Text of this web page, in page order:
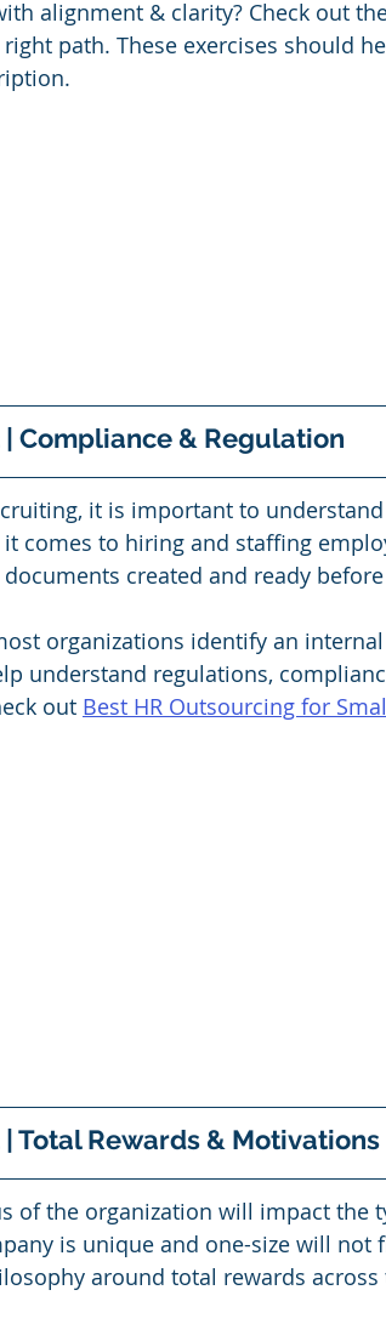
alignment & clarity? Check out
path. These exercises should
Compliance & Regulation
it is important to
comes to hiring and staffing
created and ready
organizations identify an
understand regulations,
out Best HR Outsourcing for
Total Rewards & Motivations
of the organization will impact the
is unique and one-size will
around total rewards across